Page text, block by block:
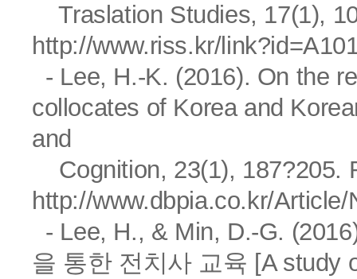
Traslation Studies, 17(1),
http://www.riss.kr/
- Lee, H.-K. (2016). On the
collocates of Korea and
and
Cognition, 23(1), 187?205.
http://www.dbpia.co.kr/
- Lee, H., & Min, D.-G.
을 통한 전치사 교육 [A study